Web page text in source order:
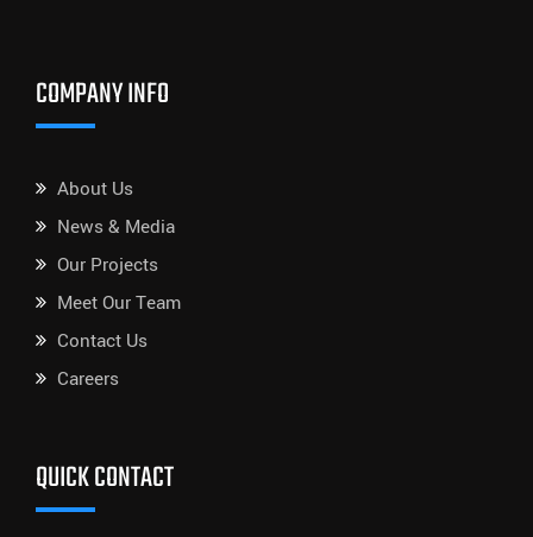
COMPANY INFO
About Us
News & Media
Our Projects
Meet Our Team
Contact Us
Careers
QUICK CONTACT